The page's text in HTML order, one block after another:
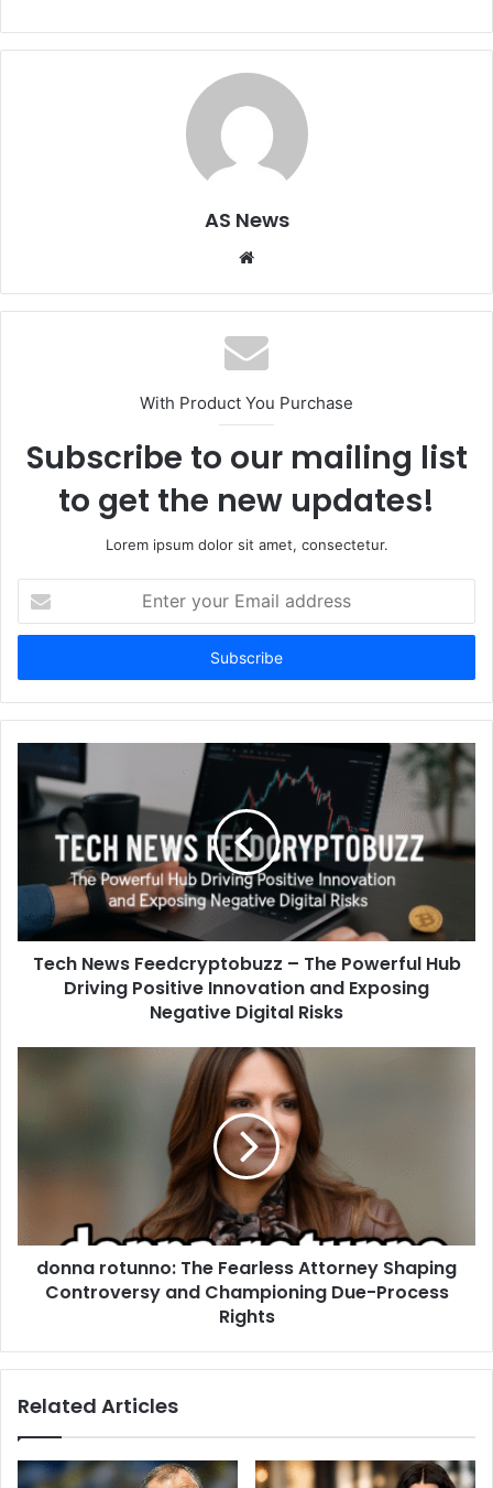
AS News
Website
With Product You Purchase
Subscribe to our mailing list
to get the new updates!
Lorem ipsum dolor sit amet, consectetur.
your
Email
Tech News Feedcryptobuzz – The Powerful Hub
Driving Positive Innovation and Exposing
Negative Digital Risks
donna rotunno: The Fearless Attorney Shaping
Controversy and Championing Due-Process
Rights
Related Articles